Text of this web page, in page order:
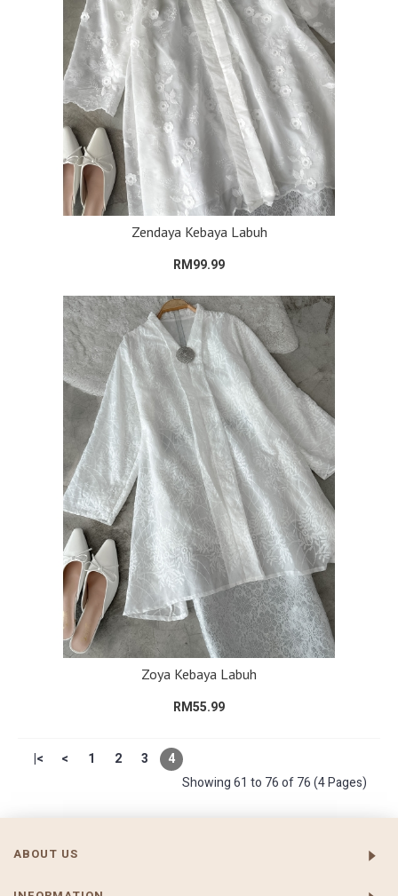
Zendaya Kebaya Labuh
RM99.99
Zoya Kebaya Labuh
RM55.99
|< < 1 2 3
4
Showing 61 to 76 of 76 (4 Pages)
ABOUT US